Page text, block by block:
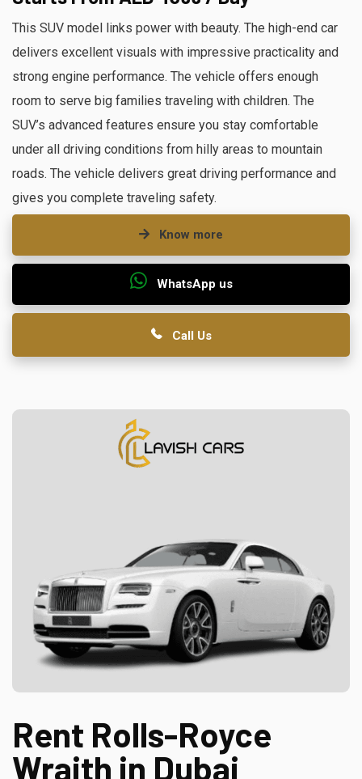
This SUV model links power with beauty. The high-end car
delivers excellent visuals with impressive practicality and
strong engine performance. The vehicle offers enough
room to serve big families traveling with children. The
SUV’s advanced features ensure you stay comfortable
under all driving conditions from hilly areas to mountain
roads. The vehicle delivers great driving performance and
gives you complete traveling safety.
Know more
WhatsApp us
Call Us
Rent Rolls-Royce
Wraith in Dubai